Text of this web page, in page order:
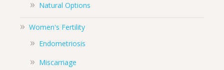
Natural Options
Women's Fertility
Endometriosis
Miscarriage